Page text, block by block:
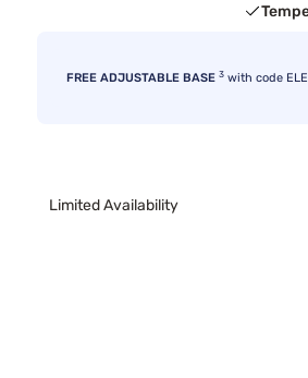
FREE ADJUSTABLE BASE 3 with code
Limited Availability